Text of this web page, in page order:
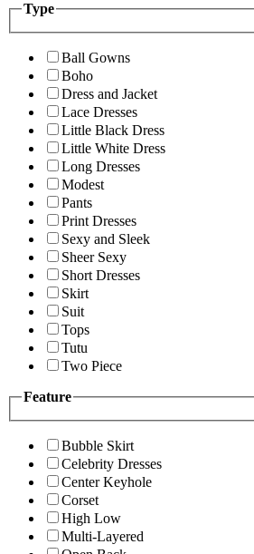
Type
Ball Gowns
Boho
Dress and Jacket
Lace Dresses
Little Black Dress
Little White Dress
Long Dresses
Modest
Pants
Print Dresses
Sexy and Sleek
Sheer Sexy
Short Dresses
Skirt
Suit
Tops
Tutu
Two Piece
Feature
Bubble Skirt
Celebrity Dresses
Center Keyhole
Corset
High Low
Multi-Layered